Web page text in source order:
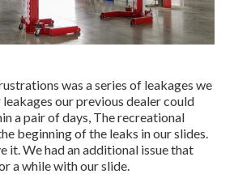
was a series of leakages we
our previous dealer could
a pair of days, The recreational
beginning of the leaks in our slides.
it. We had an additional issue that
a while with our slide.